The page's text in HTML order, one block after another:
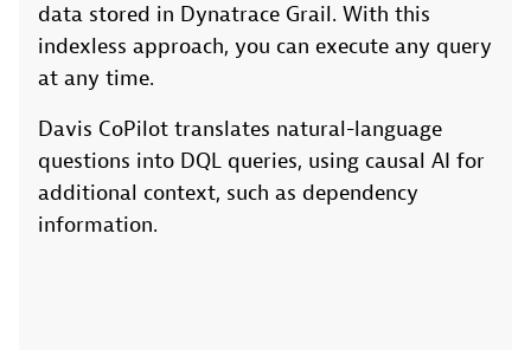
data stored in Dynatrace Grail. With this
indexless approach, you can execute any query
at any time.
Davis CoPilot translates natural-language
questions into DQL queries, using causal AI for
additional context, such as dependency
information.